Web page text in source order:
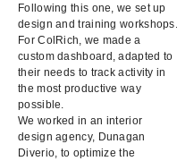
Following this one, we set up
design and training workshops.
For ColRich, we made a
custom dashboard, adapted to
their needs to track activity in
the most productive way
possible.
We worked in an interior
design agency, Dunagan
Diverio, to optimize the